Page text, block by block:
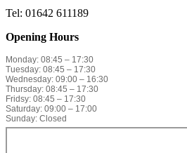
Tel: 01642 611189
Opening Hours
Monday: 08:45 – 17:30
Tuesday: 08:45 – 17:30
Wednesday: 09:00 – 16:30
Thursday: 08:45 – 17:30
Fridsy: 08:45 – 17:30
Saturday: 09:00 – 17:00
Sunday: Closed